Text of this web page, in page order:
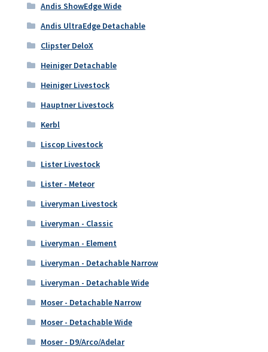
Andis ShowEdge Wide
Andis UltraEdge Detachable
Clipster DeloX
Heiniger Detachable
Heiniger Livestock
Hauptner Livestock
Kerbl
Liscop Livestock
Lister Livestock
Lister - Meteor
Liveryman Livestock
Liveryman - Classic
Liveryman - Element
Liveryman - Detachable Narrow
Liveryman - Detachable Wide
Moser - Detachable Narrow
Moser - Detachable Wide
Moser - D9/Arco/Adelar